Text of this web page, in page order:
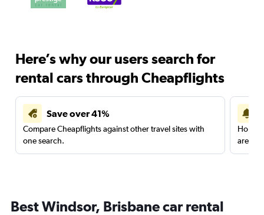
Here’s why our users search for
rental cars through Cheapflights
Save over 41%
Compare Cheapflights against other travel sites with
one search.
are
Best Windsor, Brisbane car rental